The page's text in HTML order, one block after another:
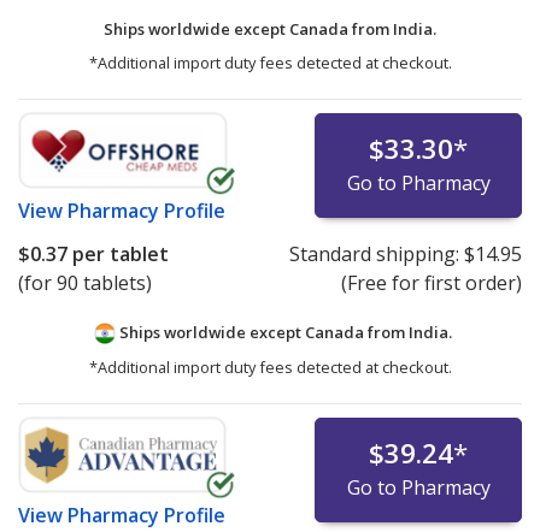
Ships worldwide except Canada from India.
*Additional import duty fees detected at checkout.
View Pharmacy Profile
$33.30*
Go to Pharmacy
$0.37 per tablet
(for 90 tablets)
Standard shipping: $14.95
(Free for first order)
Ships worldwide except Canada from India.
*Additional import duty fees detected at checkout.
View Pharmacy Profile
$39.24*
Go to Pharmacy